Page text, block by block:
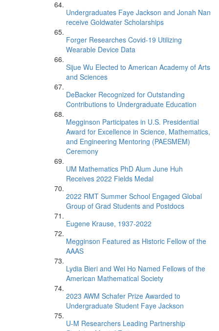
Undergraduates Faye Jackson and Jonah Nan
receive Goldwater Scholarships
Forger Researches Covid-19 Utilizing
Wearable Device Data
Sijue Wu Elected to American Academy of Arts
and Sciences
DeBacker Recognized for Outstanding
Contributions to Undergraduate Education
Megginson Participates in U.S. Presidential
Award for Excellence in Science, Mathematics,
and Engineering Mentoring (PAESMEM)
Ceremony
UM Mathematics PhD Alum June Huh
Receives 2022 Fields Medal
2022 RMT Summer School Engaged Global
Group of Grad Students and Postdocs
Eugene Krause, 1937-2022
Megginson Featured as Historic Fellow of the
AAAS
Lydia Bieri and Wei Ho Named Fellows of the
American Mathematical Society
2023 AWM Schafer Prize Awarded to
Undergraduate Student Faye Jackson
U-M Researchers Leading Partnership